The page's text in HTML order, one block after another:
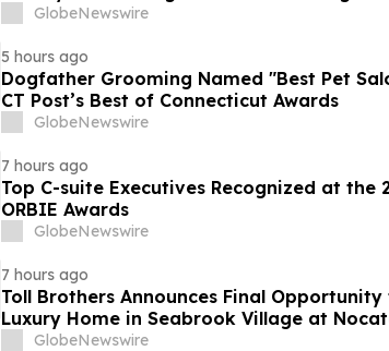
destinations as part of its ongoing growth
GlobeNewswire
5 hours ago
Dogfather Grooming Named "Best Pet
CT Post’s Best of Connecticut Awards
GlobeNewswire
7 hours ago
Top C-suite Executives Recognized at the
ORBIE Awards
GlobeNewswire
7 hours ago
Toll Brothers Announces Final Opportunity
Luxury Home in Seabrook Village at
GlobeNewswire